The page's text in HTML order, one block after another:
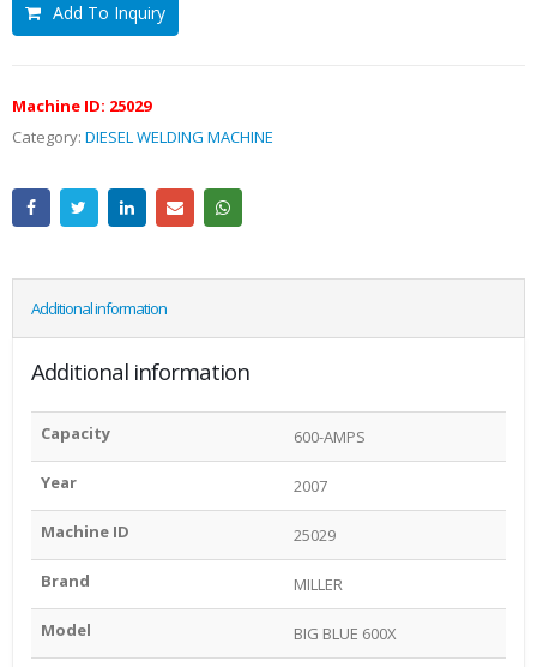
Add To Inquiry
Machine ID: 25029
Category: DIESEL WELDING MACHINE
Additional information
Additional information
Capacity 600-AMPS
Year 2007
Machine ID 25029
Brand MILLER
Model BIG BLUE 600X